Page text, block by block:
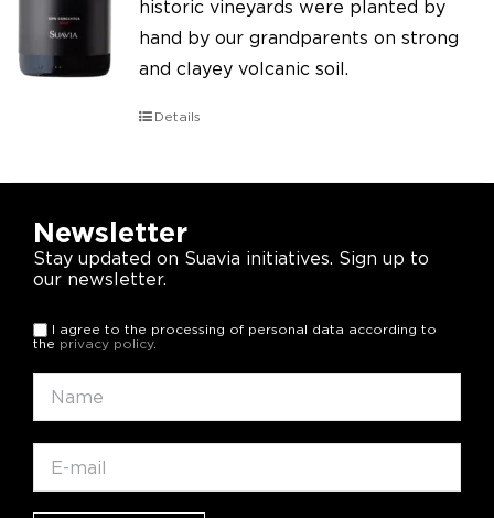
historic vineyards were planted by
hand by our grandparents on strong
and clayey volcanic soil.
Details
Newsletter
Stay updated on Suavia initiatives. Sign up to
our newsletter.
I agree to the processing of personal data according to
the privacy policy.